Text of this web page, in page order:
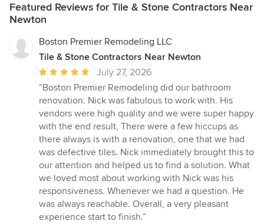
Featured Reviews for Tile & Stone Contractors Near
Newton
Boston Premier Remodeling LLC
Tile & Stone Contractors Near Newton
Average
rating:
5
out
of
5
stars
July 27, 2026
“Boston Premier Remodeling did our bathroom
renovation. Nick was fabulous to work with. His
vendors were high quality and we were super happy
with the end result, There were a few hiccups as
there always is with a renovation, one that we had
was defective tiles. Nick immediately brought this to
our attention and helped us to find a solution. What
we loved most about working with Nick was his
responsiveness. Whenever we had a question. He
was always reachable. Overall, a very pleasant
experience start to finish.”